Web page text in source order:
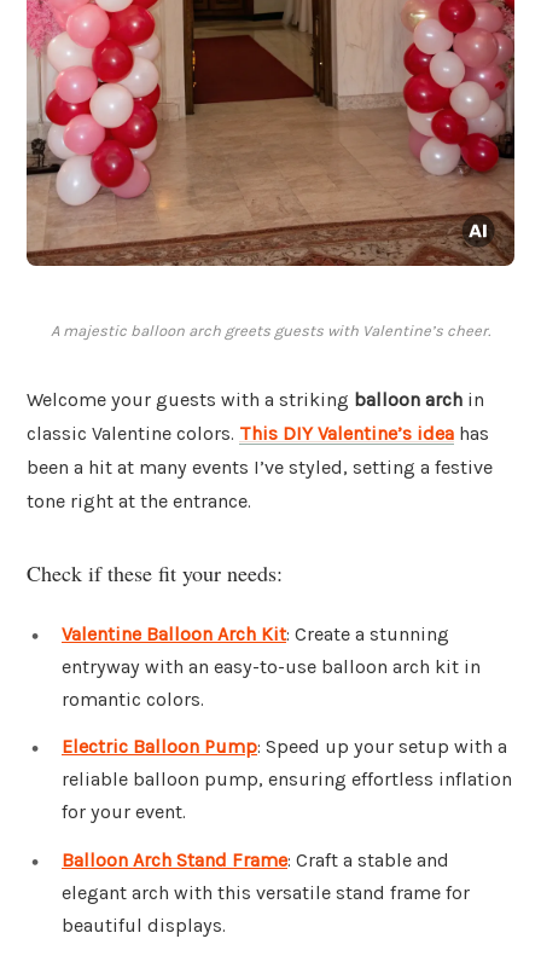
A majestic balloon arch greets guests with Valentine’s cheer.
Welcome your guests with a striking balloon arch in
classic Valentine colors. This DIY Valentine’s idea has
been a hit at many events I’ve styled, setting a festive
tone right at the entrance.
Check if these fit your needs:
Valentine Balloon Arch Kit: Create a stunning
entryway with an easy-to-use balloon arch kit in
romantic colors.
Electric Balloon Pump: Speed up your setup with a
reliable balloon pump, ensuring effortless inflation
for your event.
Balloon Arch Stand Frame: Craft a stable and
elegant arch with this versatile stand frame for
beautiful displays.